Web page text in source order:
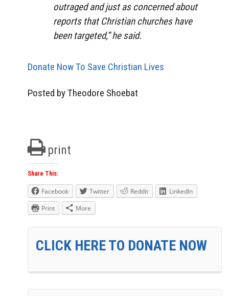
outraged and just as concerned about
reports that Christian churches have
been targeted,” he said.
Donate Now To Save Christian Lives
Posted by Theodore Shoebat
print
Share This:
Facebook Twitter Reddit
LinkedIn
Print
More
CLICK HERE TO DONATE NOW